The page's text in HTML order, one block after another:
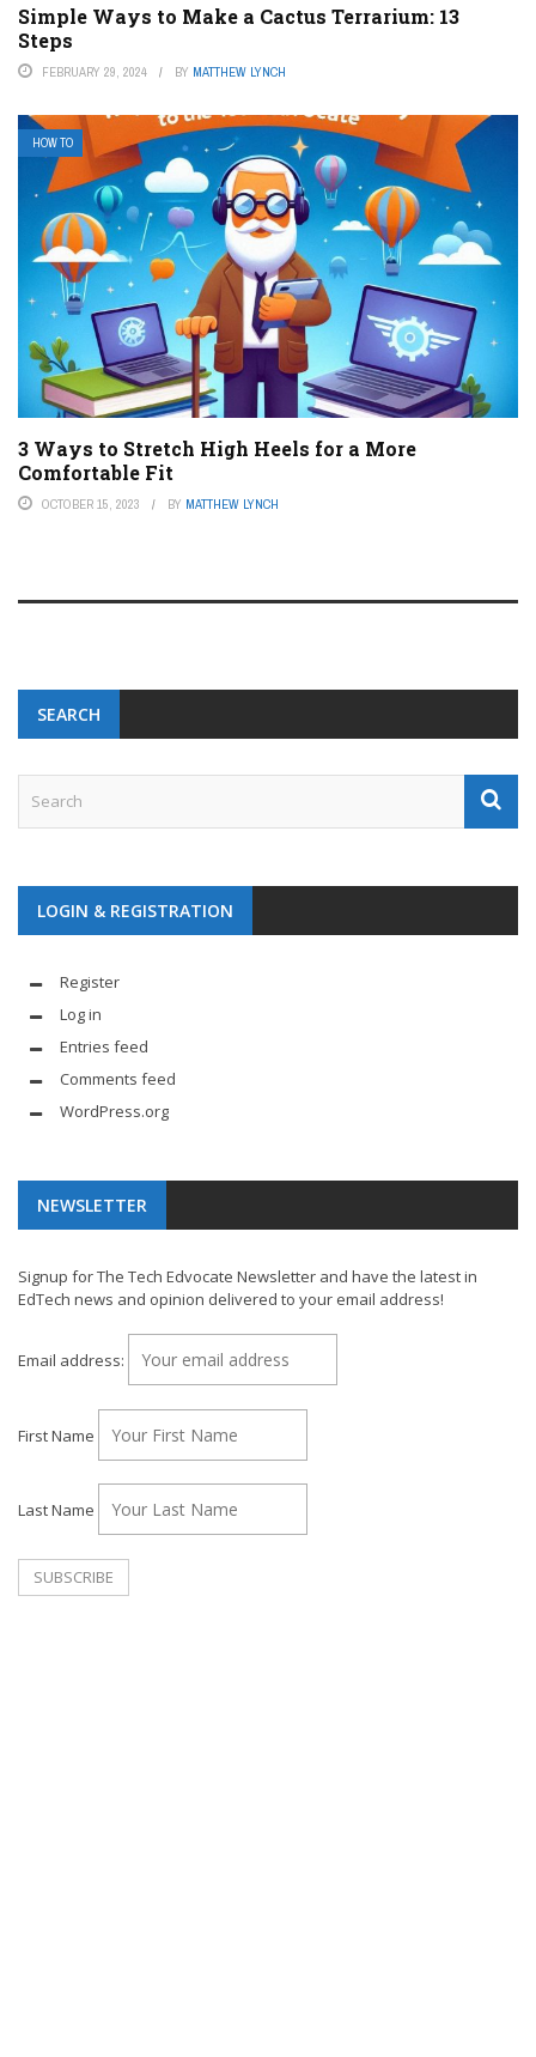
Simple Ways to Make a Cactus Terrarium: 13
Steps
FEBRUARY 29, 2024 BY MATTHEW LYNCH
HOW TO
3 Ways to Stretch High Heels for a More
Comfortable Fit
OCTOBER 15, 2023 BY MATTHEW LYNCH
SEARCH
LOGIN & REGISTRATION
Register
Log in
Entries feed
Comments feed
WordPress.org
NEWSLETTER
Signup for The Tech Edvocate Newsletter and have the latest in
EdTech news and opinion delivered to your email address!
Email address:
First Name
Last Name